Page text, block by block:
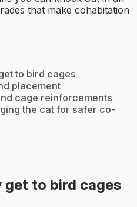
that make cohabitation
to bird cages
placement
cage reinforcements
the cat for safer co-
get to bird cages